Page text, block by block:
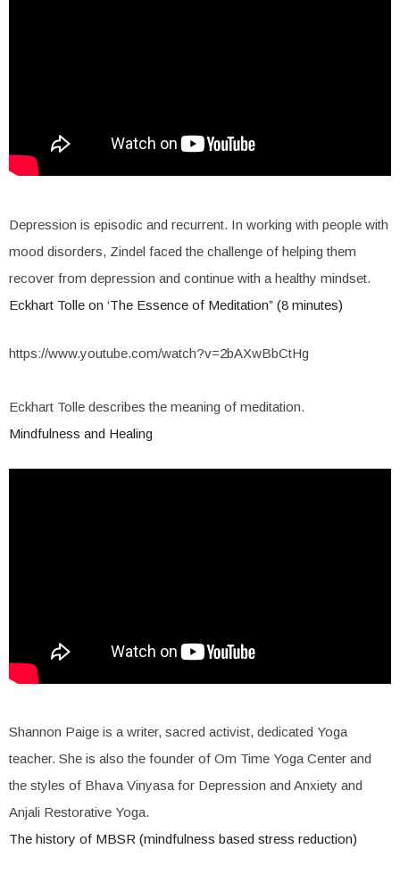
Depression is episodic and recurrent. In working with people with
mood disorders, Zindel faced the challenge of helping them
recover from depression and continue with a healthy mindset.
Eckhart Tolle on ‘The Essence of Meditation” (8 minutes)
https://www.youtube.com/watch?v=2bAXwBbCtHg
Eckhart Tolle describes the meaning of meditation.
Mindfulness and Healing
Shannon Paige is a writer, sacred activist, dedicated Yoga
teacher. She is also the founder of Om Time Yoga Center and
the styles of Bhava Vinyasa for Depression and Anxiety and
Anjali Restorative Yoga.
The history of MBSR (mindfulness based stress reduction)